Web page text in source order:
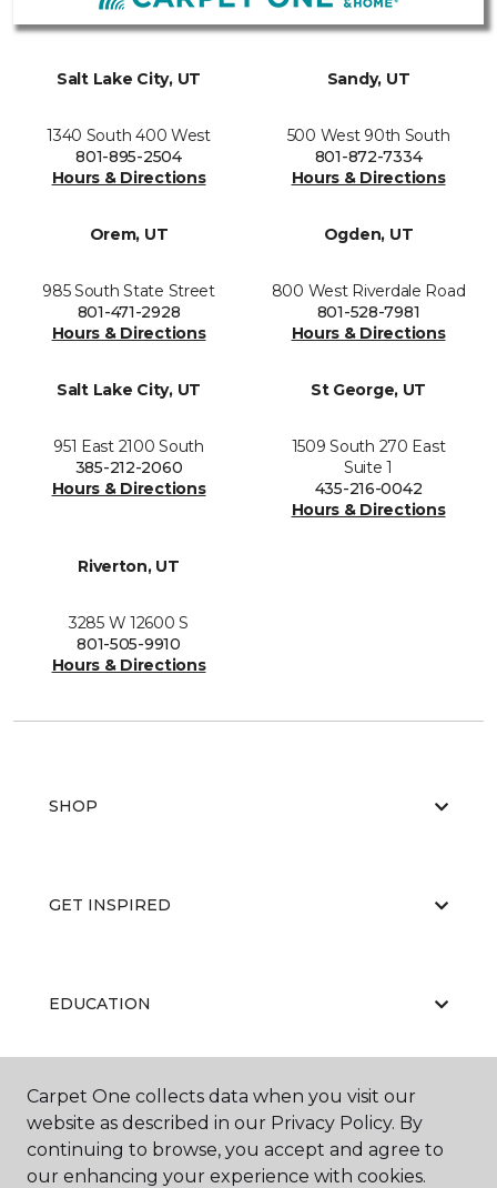
Salt Lake City, UT
1340 South 400 West
801-895-2504
Hours & Directions
Sandy, UT
500 West 90th South
801-872-7334
Hours & Directions
Orem, UT
985 South State Street
801-471-2928
Hours & Directions
Ogden, UT
800 West Riverdale Road
801-528-7981
Hours & Directions
Salt Lake City, UT
951 East 2100 South
385-212-2060
Hours & Directions
St George, UT
1509 South 270 East
Suite 1
435-216-0042
Hours & Directions
Riverton, UT
3285 W 12600 S
801-505-9910
Hours & Directions
SHOP
GET INSPIRED
EDUCATION
ABOUT US
Carpet One collects data when you visit our
website as described in our Privacy Policy. By
continuing to browse, you accept and agree to
our enhancing your experience with cookies.